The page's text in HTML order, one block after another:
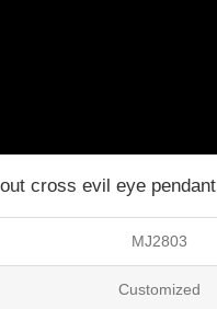
cross evil eye pendant
MJ2803
Customized